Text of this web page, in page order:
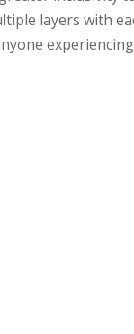
layers with